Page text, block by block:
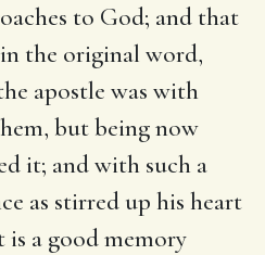
to God; and that
the original word,
apostle was with
but being now
it; and with such a
as stirred up his heart
a good memory